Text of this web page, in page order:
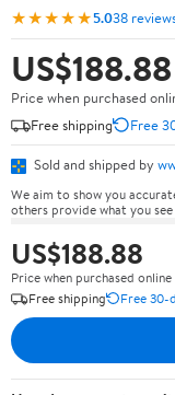
★★★★★5.038
US$188.88
Price when purchased
Free shipping
Free
Sold and shipped by
We aim to show you
others provide what you see
US$188.88
Price when purchased online
Free shipping
Free 30-